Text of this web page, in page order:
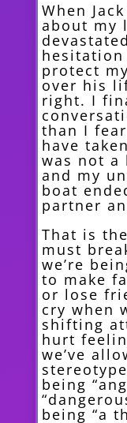
When
about my
protect
over his
right. I
than I
have
was not a
and my
boat
partner
That is
must
we’re
to make
or lose
cry when
shifting
hurt
we’ve
being
being “a